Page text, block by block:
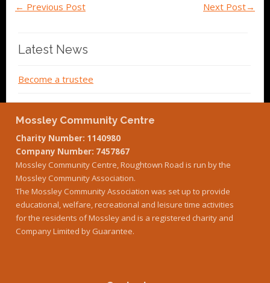
← Previous Post Next Post→
Latest News
Become a trustee
Mossley Community Centre
Charity Number: 1140980
Company Number: 7457867
Mossley Community Centre, Roughtown Road is run by the
Mossley Community Association.
The Mossley Community Association was set up to provide
educational, welfare, recreational and leisure time activities
for the residents of Mossley and is a registered charity and
Company Limited by Guarantee.